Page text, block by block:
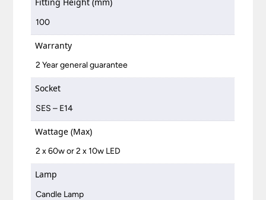
100
Warranty
2 Year general guarantee
Socket
SES – E14
Wattage (Max)
2 x 60w or 2 x 10w LED
Lamp
Candle Lamp